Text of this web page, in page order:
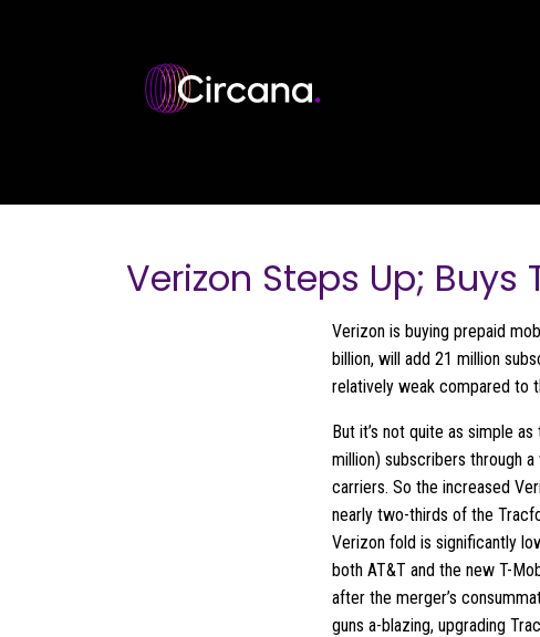
Verizon Steps Up; Buys
Verizon is buying prepaid
billion, will add 21 million
relatively weak compared to
But it’s not quite as simple
million) subscribers through
carriers. So the increased
nearly two-thirds of the
Verizon fold is significantly
both AT&T and the new T-
after the merger’s
guns a-blazing, upgrading